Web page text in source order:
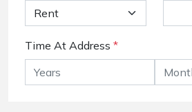
Time At Address *